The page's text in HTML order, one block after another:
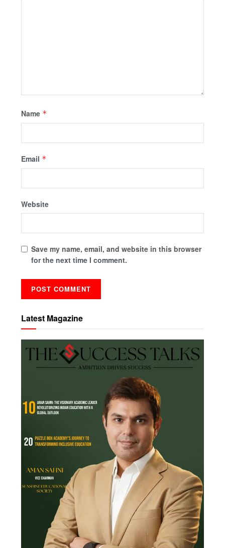
Name *
Email *
Website
Save my name, email, and website in this browser
for the next time I comment.
Latest Magazine